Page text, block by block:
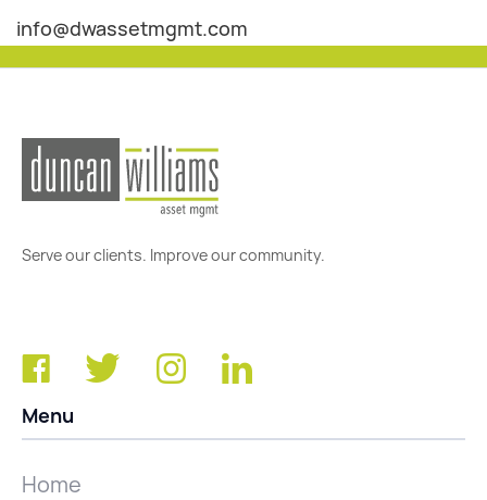
info@dwassetmgmt.com
Serve our clients. Improve our community.
Menu
Home